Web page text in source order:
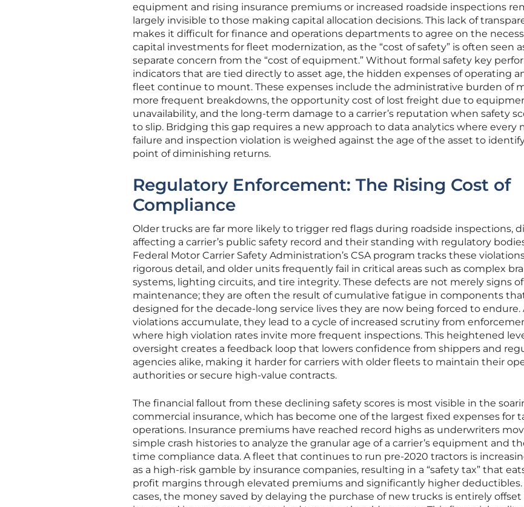
equipment and rising insurance premiums or increased roadside inspections
largely invisible to those making capital allocation decisions. This lack of
makes it difficult for finance and operations departments to agree on the
capital investments for fleet modernization, as the “cost of safety” is often seen
separate concern from the “cost of equipment.” Without formal safety key
indicators that are tied directly to asset age, the hidden expenses of operating
fleet continue to mount. These expenses include the administrative burden of
more frequent breakdowns, the opportunity cost of lost freight due to
unavailability, and the long-term damage to a carrier’s reputation when safety
to slip. Bridging this gap requires a new approach to data analytics where every
failure and inspection violation is weighed against the age of the asset to
point of diminishing returns.
Regulatory Enforcement: The Rising Cost of
Compliance
Older trucks are far more likely to trigger red flags during roadside inspections,
affecting a carrier’s public safety record and their standing with regulatory
Federal Motor Carrier Safety Administration’s CSA program tracks these
rigorous detail, and older units frequently fail in critical areas such as complex
systems, lighting circuits, and tire integrity. These defects are not merely signs
maintenance; they are often the result of cumulative fatigue in components
designed for the decade-long service lives they are now being forced to endure.
violations accumulate, they lead to a cycle of increased scrutiny from
where high violation rates invite more frequent inspections. This heightened
oversight creates a feedback loop that lowers confidence from shippers and
agencies alike, making it harder for carriers with older fleets to maintain their
authorities or secure high-value contracts.
The financial fallout from these declining safety scores is most visible in the
commercial insurance, which has become one of the largest fixed expenses for
operations. Insurance premiums have reached record highs as underwriters
simple crash histories to analyze the granular age of a carrier’s equipment and
time compliance data. A fleet that continues to run pre-2020 tractors is
as a high-risk gamble by insurance companies, resulting in a “safety tax” that
profit margins through elevated premiums and significantly higher
cases, the money saved by delaying the purchase of new trucks is entirely